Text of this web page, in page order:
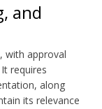
and
with approval
requires
along
its relevance